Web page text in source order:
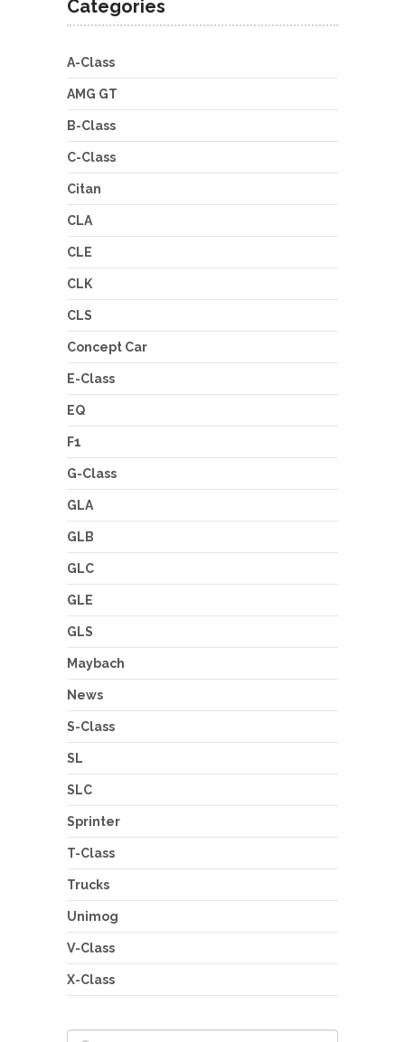
Categories
A-Class
AMG GT
B-Class
C-Class
Citan
CLA
CLE
CLK
CLS
Concept Car
E-Class
EQ
F1
G-Class
GLA
GLB
GLC
GLE
GLS
Maybach
News
S-Class
SL
SLC
Sprinter
T-Class
Trucks
Unimog
V-Class
X-Class